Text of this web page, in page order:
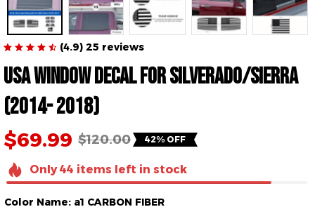
(4.9) 25 reviews
USA Window Decal for Silverado/Sierra
(2014- 2018)
$69.99 $120.00 42% OFF
Only44 items left in stock
Color Name: a1 CARBON FIBER